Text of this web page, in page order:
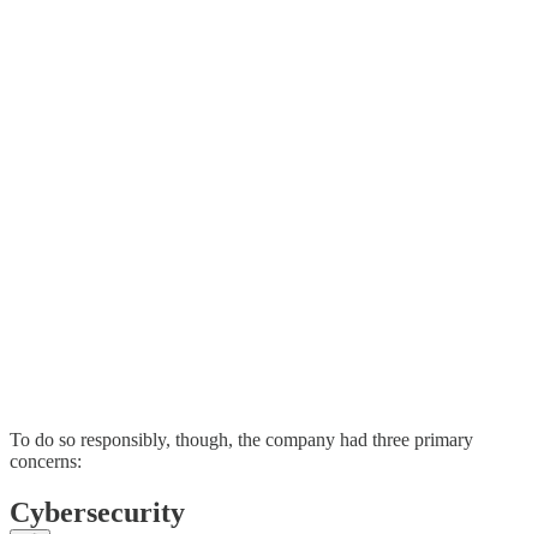
To do so responsibly, though, the company had three primary
concerns:
Cybersecurity